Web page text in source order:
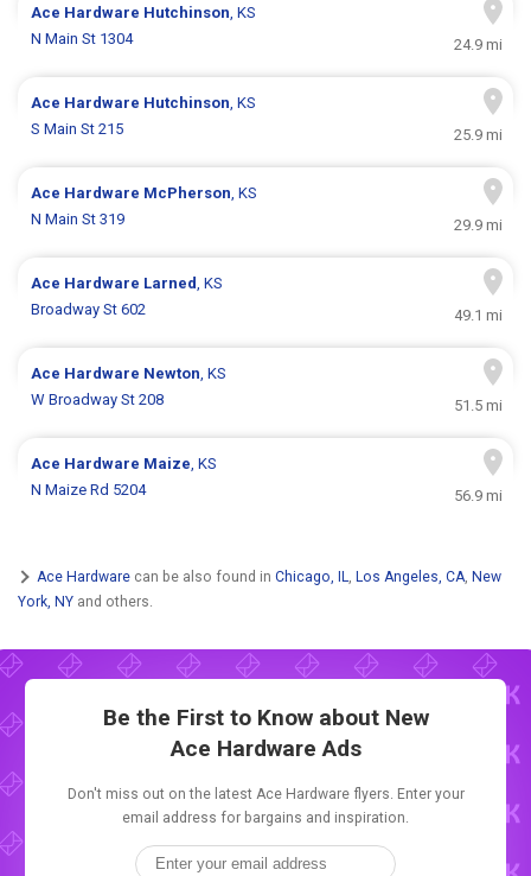
Ace Hardware Hutchinson, KS
N Main St 1304
24.9 mi
Ace Hardware Hutchinson, KS
S Main St 215
25.9 mi
Ace Hardware McPherson, KS
N Main St 319
29.9 mi
Ace Hardware Larned, KS
Broadway St 602
49.1 mi
Ace Hardware Newton, KS
W Broadway St 208
51.5 mi
Ace Hardware Maize, KS
N Maize Rd 5204
56.9 mi
Ace Hardware can be also found in Chicago, IL, Los Angeles, CA, New
York, NY and others.
Be the First to Know about New
Ace Hardware Ads
Don't miss out on the latest Ace Hardware flyers. Enter your
email address for bargains and inspiration.